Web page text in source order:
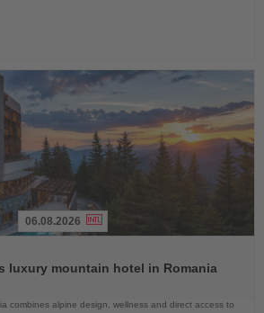
06.08.2026
luxury mountain hotel in Romania
combines alpine design, wellness and direct access to